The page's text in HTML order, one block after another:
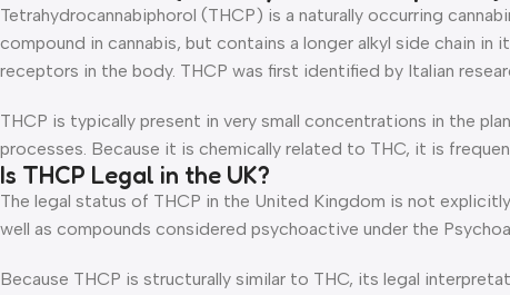
Tetrahydrocannabiphorol (THCP) is a naturally occurring
compound in cannabis, but contains a longer alkyl side chain
receptors in the body. THCP was first identified by Italian
THCP is typically present in very small concentrations in the
processes. Because it is chemically related to THC, it is
Is THCP Legal in the UK?
The legal status of THCP in the United Kingdom is not
well as compounds considered psychoactive under the
Because THCP is structurally similar to THC, its legal